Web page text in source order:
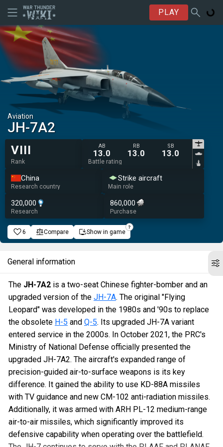
PLAY
Aviation
JH-7A2
VIII
Rank
AB
13.0
RB
13.0
SB
13.0
Battle rating
China
Research country
Strike aircraft
Main role
320,000
Research
860,000
Purchase
6 Compare Show in game
General information
The JH-7A2 is a two-seat Chinese fighter-bomber and an
upgraded version of the JH-7A. The original "Flying
Leopard" was developed in the 1980s and '90s to replace
the obsolete H-5 and Q-5. Its upgraded JH-7A variant
entered service in the 2000s. In October 2021, the PRC's
Ministry of National Defense officially presented the
upgraded JH-7A2. The aircraft's expanded range of
precision-guided air-to-surface weapons is its key
difference. It gained the ability to use KD-88A missiles
with TV guidance and new CM-102 anti-radiation missiles.
Additionally, it was armed with ARH PL-12 medium-range
air-to-air missiles, which significantly improved its
defensive capability when operating over the battlefield.